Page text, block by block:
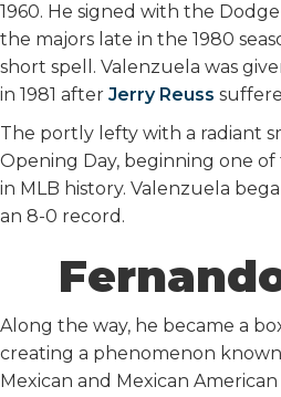
1960. He signed with the
the majors late in the 1980
short spell. Valenzuela was
in 1981 after Jerry Reuss
The portly lefty with a radiant
Opening Day, beginning one
in MLB history. Valenzuela
an 8-0 record.
Along the way, he became a
creating a phenomenon
Mexican and Mexican